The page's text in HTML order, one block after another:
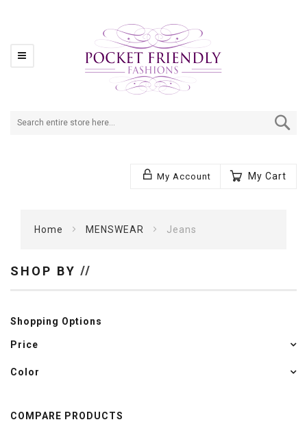
My Account My Cart
Home MENSWEAR Jeans
SHOP BY
Shopping Options
Price
Color
COMPARE PRODUCTS